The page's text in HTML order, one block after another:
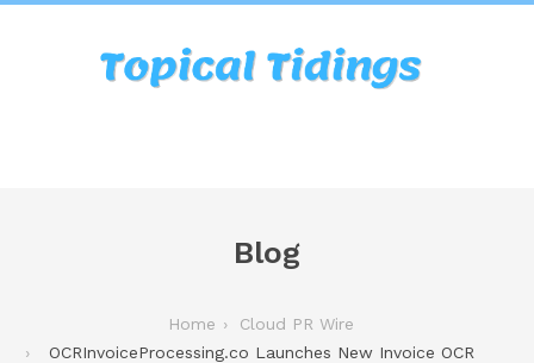
Blog
Home
Cloud PR Wire
OCRInvoiceProcessing.co Launches New Invoice OCR